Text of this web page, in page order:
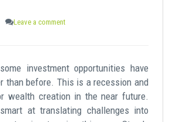
Leave a comment
investment opportunities have
than before. This is a recession and
wealth creation in the near future.
at translating challenges into